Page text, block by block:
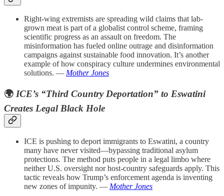
Right-wing extremists are spreading wild claims that lab-
grown meat is part of a globalist control scheme, framing
scientific progress as an assault on freedom. The
misinformation has fueled online outrage and disinformation
campaigns against sustainable food innovation. It’s another
example of how conspiracy culture undermines environmental
solutions. — Mother Jones
🌍 ICE’s “Third Country Deportation” to Eswatini
Creates Legal Black Hole
ICE is pushing to deport immigrants to Eswatini, a country
many have never visited—bypassing traditional asylum
protections. The method puts people in a legal limbo where
neither U.S. oversight nor host-country safeguards apply. This
tactic reveals how Trump’s enforcement agenda is inventing
new zones of impunity. — Mother Jones